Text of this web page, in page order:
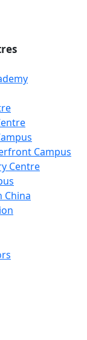
Campus
Centre
China